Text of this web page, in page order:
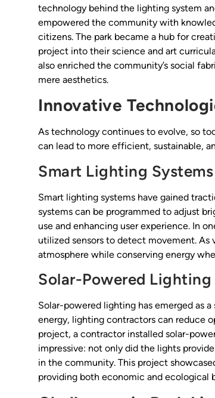
technology behind the lighting system
empowered the community with
citizens. The park became a hub for
project into their science and art
also enriched the community’s social
mere aesthetics.
Innovative
As technology continues to evolve, so
can lead to more efficient, sustainable,
Smart Lighting Systems
Smart lighting systems have gained
systems can be programmed to adjust
use and enhancing user experience. In
utilized sensors to detect movement.
atmosphere while conserving energy
Solar-Powered Lighting
Solar-powered lighting has emerged as
energy, lighting contractors can reduce
project, a contractor installed solar-
impressive: not only did the lights
in the community. This project
providing both economic and ecological